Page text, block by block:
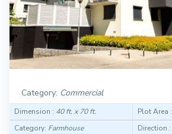
Category: Commercial
Dimension : 40 ft. x 70 ft. Plot Area :
Category: Farmhouse Direction :